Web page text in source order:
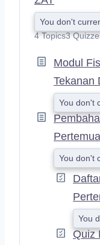
You don't
4 Topics3
Modul
Tekanan
You don't
You don't
You
Quiz